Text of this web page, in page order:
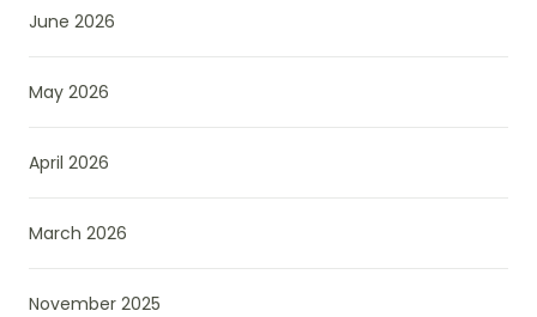
June 2026
May 2026
April 2026
March 2026
November 2025